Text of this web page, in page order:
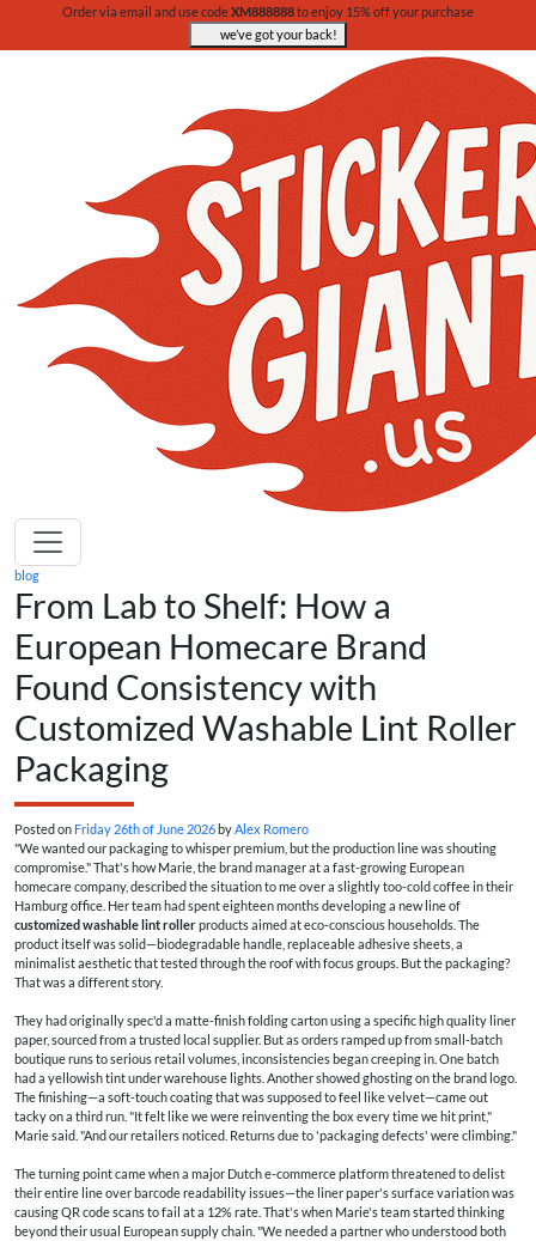
Order via email and use codeXM888888to enjoy 15% off your purchase
we’ve got your back!
blog
From Lab to Shelf: How a
European Homecare Brand
Found Consistency with
Customized Washable Lint Roller
Packaging
Posted on Friday 26th of June 2026 byAlex Romero
"We wanted our packaging to whisper premium, but the production line was shouting
compromise." That's how Marie, the brand manager at a fast-growing European
homecare company, described the situation to me over a slightly too-cold coffee in their
Hamburg office. Her team had spent eighteen months developing a new line of
customized washable lint rollerproducts aimed at eco-conscious households. The
product itself was solid—biodegradable handle, replaceable adhesive sheets, a
minimalist aesthetic that tested through the roof with focus groups. But the packaging?
That was a different story.
They had originally spec'd a matte-finish folding carton using a specific high quality liner
paper, sourced from a trusted local supplier. But as orders ramped up from small-batch
boutique runs to serious retail volumes, inconsistencies began creeping in. One batch
had a yellowish tint under warehouse lights. Another showed ghosting on the brand logo.
The finishing—a soft-touch coating that was supposed to feel like velvet—came out
tacky on a third run. "It felt like we were reinventing the box every time we hit print,"
Marie said. "And our retailers noticed. Returns due to 'packaging defects' were climbing."
The turning point came when a major Dutch e-commerce platform threatened to delist
their entire line over barcode readability issues—the liner paper's surface variation was
causing QR code scans to fail at a 12% rate. That's when Marie's team started thinking
beyond their usual European supply chain. "We needed a partner who understood both